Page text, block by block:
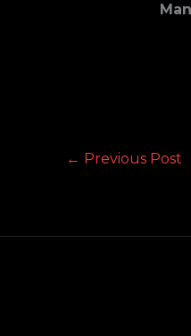
← Previous Post